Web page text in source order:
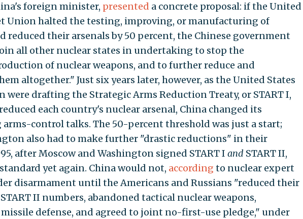
foreign minister, presented a concrete proposal: if the United
Union halted the testing, improving, or manufacturing of
reduced their arsenals by 50 percent, the Chinese government
all other nuclear states in undertaking to stop the
of nuclear weapons, and to further reduce and
altogether." Just six years later, however, as the United States
were drafting the Strategic Arms Reduction Treaty, or START I,
each country's nuclear arsenal, China changed its
control talks. The 50-percent threshold was just a start;
also had to make further "drastic reductions" in their
after Moscow and Washington signed START I andSTART II,
yet again. China would not, according to nuclear expert
disarmament until the Americans and Russians "reduced their
II numbers, abandoned tactical nuclear weapons,
defense, and agreed to joint no-first-use pledge," under